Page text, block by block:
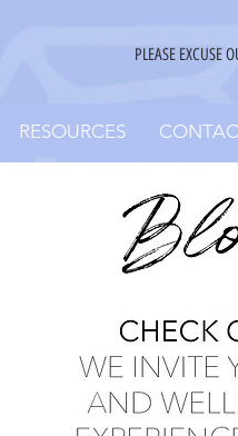
PLEASE EXCUSE
RESOURCES